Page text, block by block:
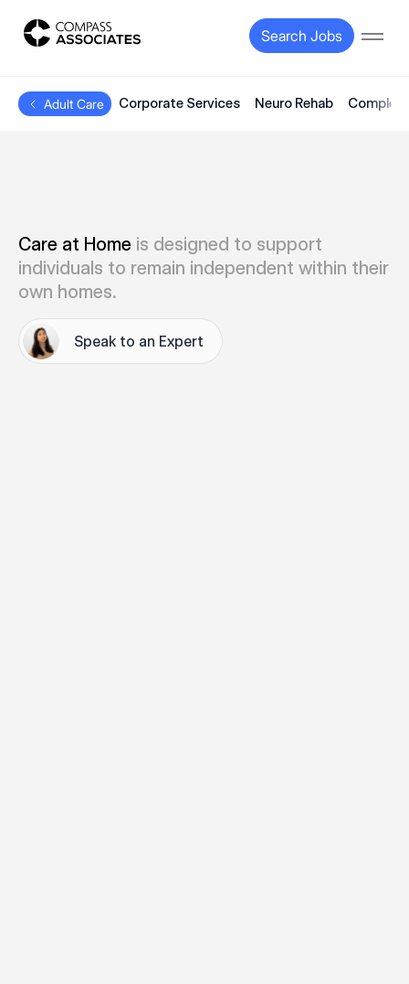
Compass Associates Search Jobs
Adult Care Corporate Services Neuro Rehab Complex
Care at Home is designed to support
individuals to remain independent within their
own homes.
Speak to an Expert